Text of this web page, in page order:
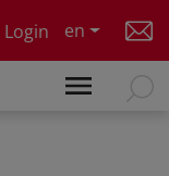
Login
en